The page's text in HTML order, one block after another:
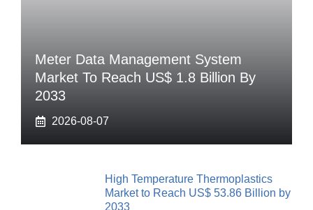
Meter Data Management System
Market To Reach US$ 1.8 Billion By
2033
2026-08-07
High Temperature Thermoplastics
Market to Reach US$ 53.86 Billion by
2033